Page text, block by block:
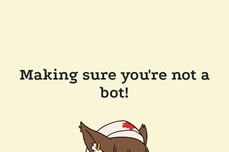
Making sure you're not a
bot!